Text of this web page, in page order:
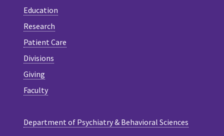
Education
Research
Patient Care
Divisions
Giving
Faculty
Department of Psychiatry & Behavioral Sciences